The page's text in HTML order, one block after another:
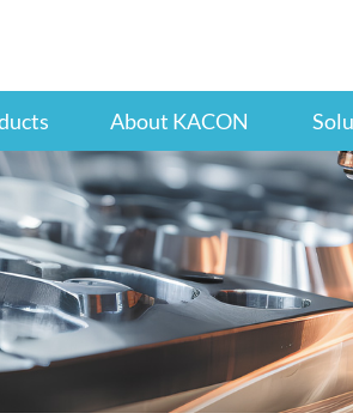
About KACON